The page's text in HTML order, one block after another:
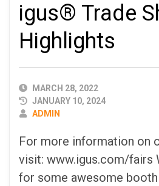
igus® Trade
Highlights
PUBLISHED
DATE
MARCH 28, 2022
JANUARY 10, 2024
AUTHOR
ADMIN
For more information on
visit: www.igus.com/fairs
for some awesome